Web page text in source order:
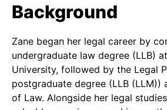
Background
Zane began her legal career by
undergraduate law degree (LLB)
University, followed by the Legal
postgraduate degree (LLB (LLM))
of Law. Alongside her legal